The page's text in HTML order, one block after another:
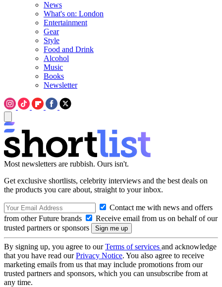
News
What's on: London
Entertainment
Gear
Style
Food and Drink
Alcohol
Music
Books
Newsletter
Most newsletters are rubbish. Ours isn't.
Get exclusive shortlists, celebrity interviews and the best deals on
the products you care about, straight to your inbox.
Contact me with news and offers
from other Future brands
Receive email from us on behalf of our
trusted partners or sponsors
By signing up, you agree to ourTerms of services and acknowledge
that you have read ourPrivacy Notice. You also agree to receive
marketing emails from us that may include promotions from our
trusted partners and sponsors, which you can unsubscribe from at
any time.